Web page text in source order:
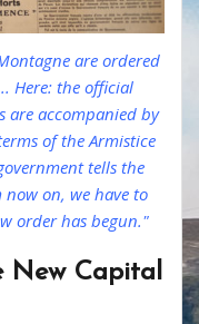
are ordered
Here: the official
are accompanied by
of the Armistice
tells the
on, we have to
order has begun."
New Capital